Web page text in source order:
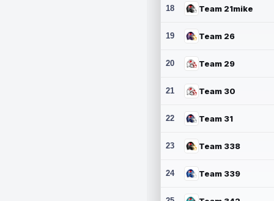
18 Team 21mike
19 Team 26
20 Team 29
21 Team 30
22 Team 31
23 Team 338
24 Team 339